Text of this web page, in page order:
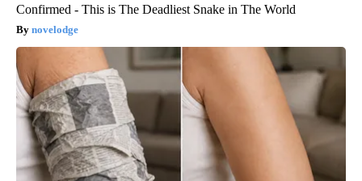
Confirmed - This is The Deadliest Snake in The World
novelodge